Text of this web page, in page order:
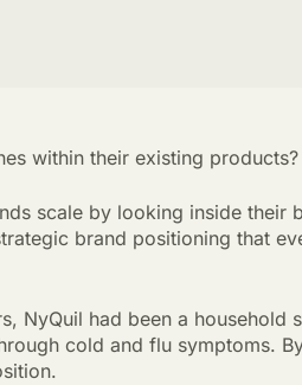
within their existing products?
scale by looking inside their
brand positioning that
NyQuil had been a household
cold and flu symptoms.